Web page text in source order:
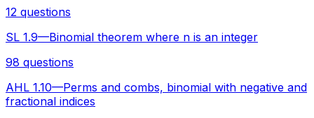
12 questions
SL 1.9—Binomial theorem where n is an integer
98 questions
AHL 1.10—Perms and combs, binomial with negative and
fractional indices